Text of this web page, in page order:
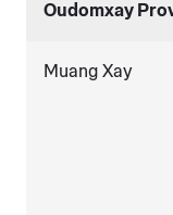
Oudomxay
Muang Xay